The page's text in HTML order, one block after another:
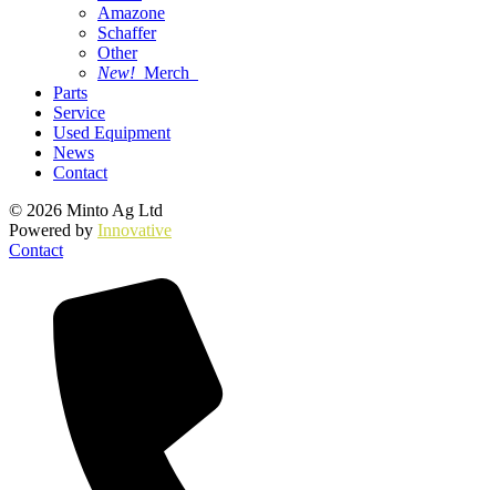
Amazone
Schaffer
Other
New! Merch
Parts
Service
Used Equipment
News
Contact
© 2026 Minto Ag Ltd
Powered by Innovative
Contact